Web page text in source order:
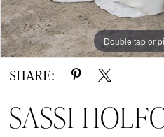
Double tap or
Double tap or
Double tap or
SHARE:
SASSI